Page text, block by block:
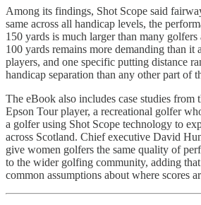
Among its findings, Shot Scope said
same across all handicap levels, the
150 yards is much larger than many golfers
100 yards remains more demanding than it
players, and one specific putting distance
handicap separation than any other part of
The eBook also includes case studies from
Epson Tour player, a recreational golfer
a golfer using Shot Scope technology to
across Scotland. Chief executive David
give women golfers the same quality of
to the wider golfing community, adding
common assumptions about where scores